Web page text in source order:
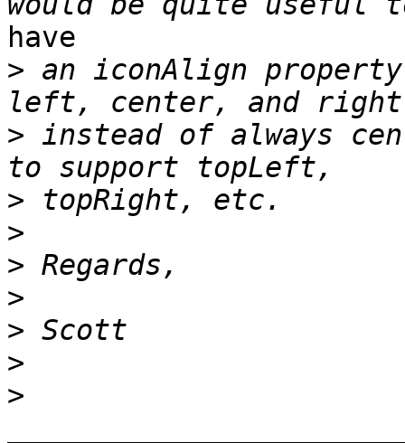
have
> an iconAlign
> instead of always
>
>
>
>
>
>
>